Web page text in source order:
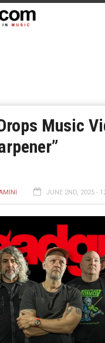
Music
JUNE 2ND, 2025 -